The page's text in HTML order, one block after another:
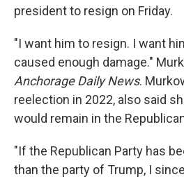
president to resign on Friday.
"I want him to resign. I want
caused enough damage."
Anchorage Daily News.
reelection in 2022, also said
would remain in the
"If the Republican Party has
than the party of Trump, I